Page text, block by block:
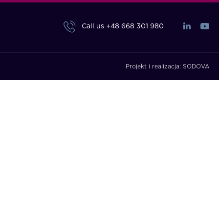
Call us +48 668 301 980
Projekt i realizacja: SODOVA